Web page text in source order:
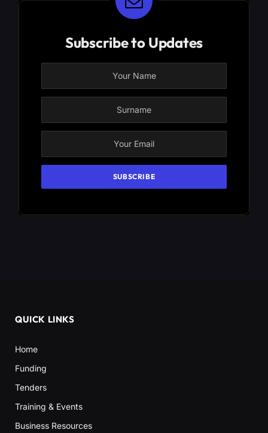
Subscribe to Updates
QUICK LINKS
Home
Funding
Tenders
Training & Events
Business Resources